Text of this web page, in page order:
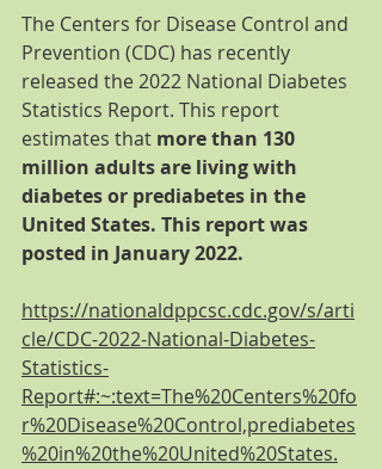
The Centers for Disease Control and
Prevention (CDC) has recently
released the 2022 National Diabetes
Statistics Report. This report
estimates that more than 130
million adults are living with
diabetes or prediabetes in the
United States. This report was
posted in January 2022.
https://nationaldppcsc.cdc.gov/s/arti
cle/CDC-2022-National-Diabetes-
Statistics-
Report#:~:text=The%20Centers%20fo
r%20Disease%20Control,prediabetes
%20in%20the%20United%20States.